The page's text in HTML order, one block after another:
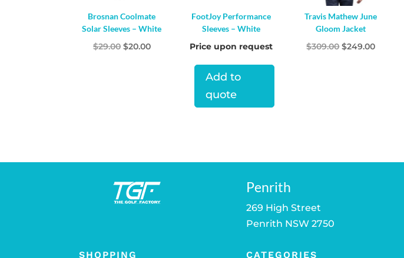
Brosnan Coolmate
Solar Sleeves – White
$29.00 Original
$20.00Current
FootJoy Performance
Sleeves – White
Price upon request
Add to
quote
Travis Mathew June
Gloom Jacket
$309.00Original
$249.00Current
Penrith
269 High Street
Penrith NSW 2750
SHOPPING CATEGORIES